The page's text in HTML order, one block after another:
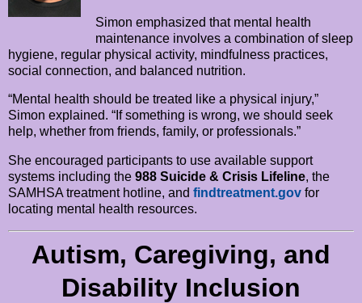
Simon emphasized that mental health
maintenance involves a combination of sleep
hygiene, regular physical activity, mindfulness practices,
social connection, and balanced nutrition.
“Mental health should be treated like a physical injury,”
Simon explained. “If something is wrong, we should seek
help, whether from friends, family, or professionals.”
She encouraged participants to use available support
systems including the 988 Suicide & Crisis Lifeline, the
SAMHSA treatment hotline, and findtreatment.gov for
locating mental health resources.
Autism, Caregiving, and
Disability Inclusion